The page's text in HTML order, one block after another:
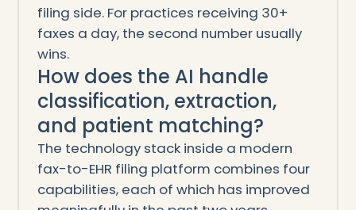
filing side. For practices receiving 30+
faxes a day, the second number usually
wins.
How does the AI handle
classification, extraction,
and patient matching?
The technology stack inside a modern
fax-to-EHR filing platform combines four
capabilities, each of which has improved